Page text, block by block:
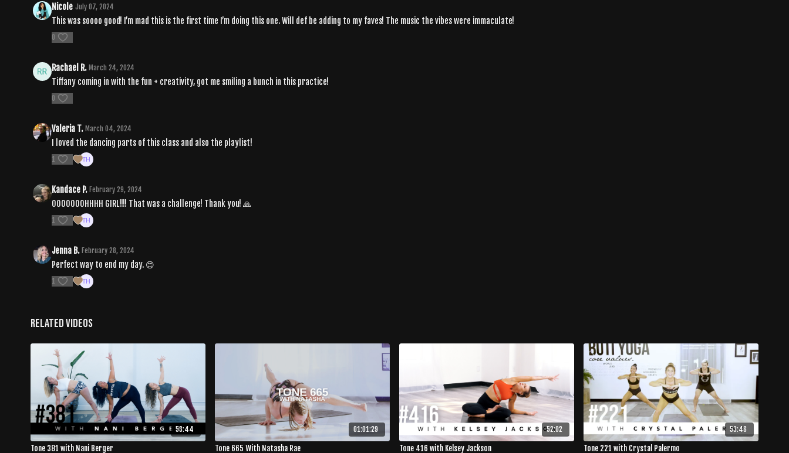
Nicole July 07, 2024
This was soooo good! I’m mad this is the first time I’m doing this one. Will def be adding to my faves! The music the vibes were immaculate!
0
Rachael R. March 24, 2024
Tiffany coming in with the fun + creativity, got me smiling a bunch in this practice!
0
Valeria T. March 04, 2024
I loved the dancing parts of this class and also the playlist!
1
Kandace P. February 29, 2024
OOOOOOOHHHH GIRL!!!! That was a challenge! Thank you! 🙏
1
Jenna B. February 28, 2024
Perfect way to end my day. 😊
1
Related Videos
53:44
Tone 381 with Nani Berger
01:01:29
Tone 665 With Natasha Rae
52:02
Tone 416 with Kelsey Jackson
53:46
Tone 221 with Crystal Palermo